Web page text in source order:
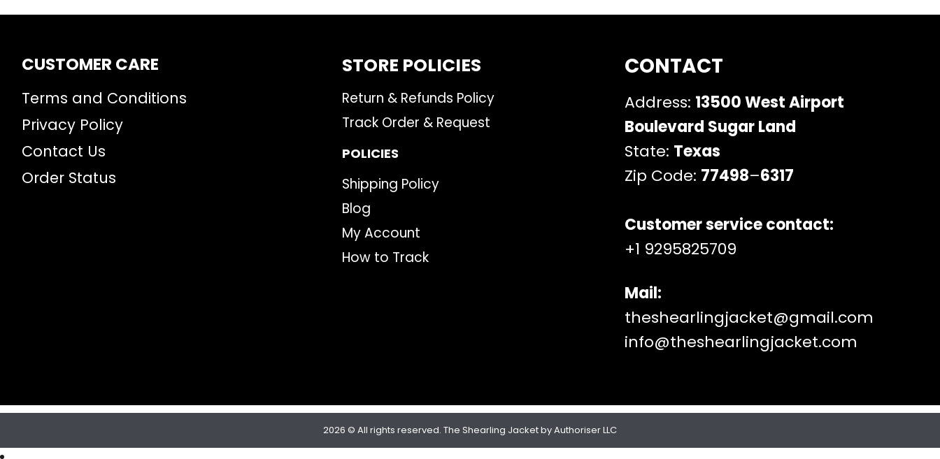
CUSTOMER CARE
Terms and Conditions
Privacy Policy
Contact Us
Order Status
STORE POLICIES
Return & Refunds Policy
Track Order & Request
POLICIES
Shipping Policy
Blog
My Account
How to Track
CONTACT
Address: 13500 West Airport
Boulevard Sugar Land
State: Texas
Zip Code: 77498–6317
Customer service contact:
+1 9295825709
Mail:
theshearlingjacket@gmail.com
info@theshearlingjacket.com
2026 © All rights reserved. The Shearling Jacket by Authoriser LLC